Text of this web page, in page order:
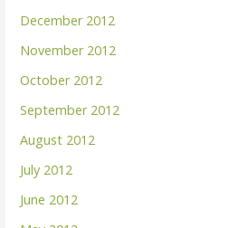
December 2012
November 2012
October 2012
September 2012
August 2012
July 2012
June 2012